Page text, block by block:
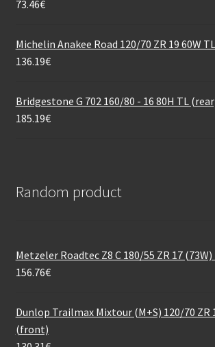
73.46€
Michelin Anakee Road 120/70 ZR 19 60W
136.19€
Bridgestone G 702 160/80 - 16 80H TL
185.19€
Random product
Metzeler Roadtec Z8 C 180/55 ZR 17
156.76€
Dunlop Trailmax Mixtour (M+S) 120/70 ZR
(front)